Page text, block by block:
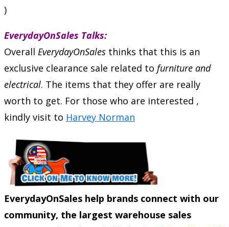
)
EverydayOnSales Talks:
Overall EverydayOnSales thinks that this is an
exclusive clearance sale related to furniture and
electrical. The items that they offer are really
worth to get. For those who are interested ,
kindly visit to Harvey Norman
EverydayOnSales help brands connect with our
community, the largest warehouse sales